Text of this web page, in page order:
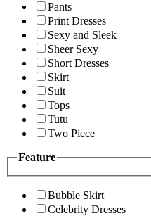
Pants
Print Dresses
Sexy and Sleek
Sheer Sexy
Short Dresses
Skirt
Suit
Tops
Tutu
Two Piece
Feature
Bubble Skirt
Celebrity Dresses